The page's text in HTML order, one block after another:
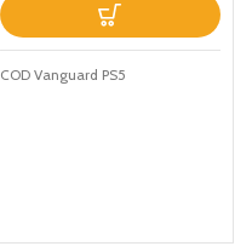
COD Vanguard PS5